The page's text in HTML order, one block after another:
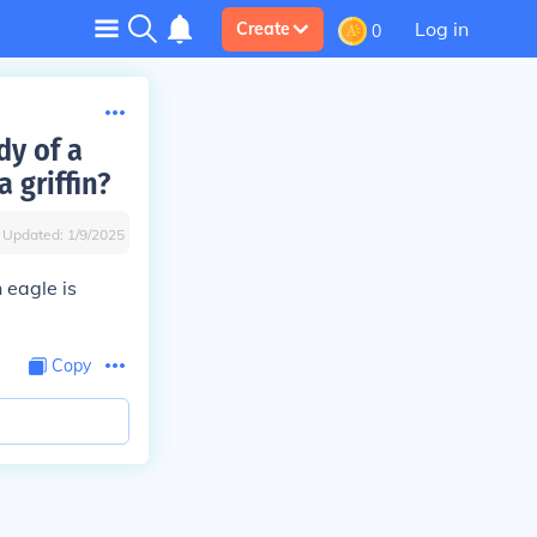
Create 0 Log in
of a
griffin?
Updated: 1/9/2025
eagle is
Copy